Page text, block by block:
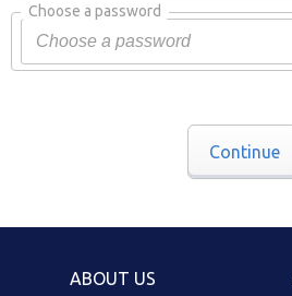
Choose a password
Continue
ABOUT US